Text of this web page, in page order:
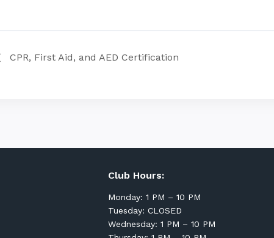
CPR, First Aid, and AED Certification
Club Hours:
Monday: 1 PM – 10 PM
Tuesday: CLOSED
Wednesday: 1 PM – 10 PM